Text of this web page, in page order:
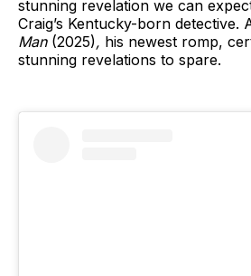
stunning revelation we can
Craig’s Kentucky-born detective.
Man (2025), his newest romp,
stunning revelations to spare.